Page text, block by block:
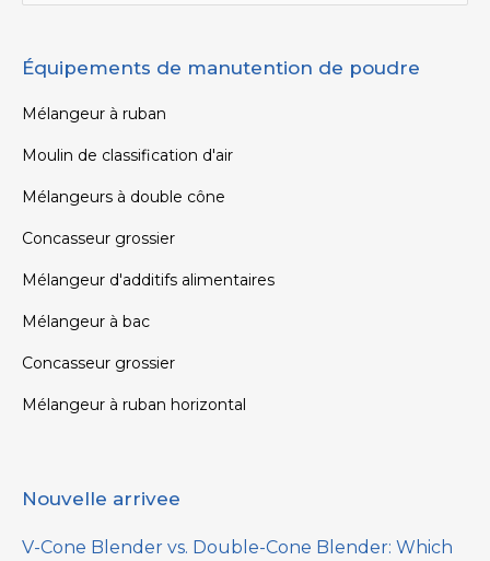
Équipements de manutention de poudre
Mélangeur à ruban
Moulin de classification d'air
Mélangeurs à double cône
Concasseur grossier
Mélangeur d'additifs alimentaires
Mélangeur à bac
Concasseur grossier
Mélangeur à ruban horizontal
Nouvelle arrivee
V-Cone Blender vs. Double-Cone Blender: Which